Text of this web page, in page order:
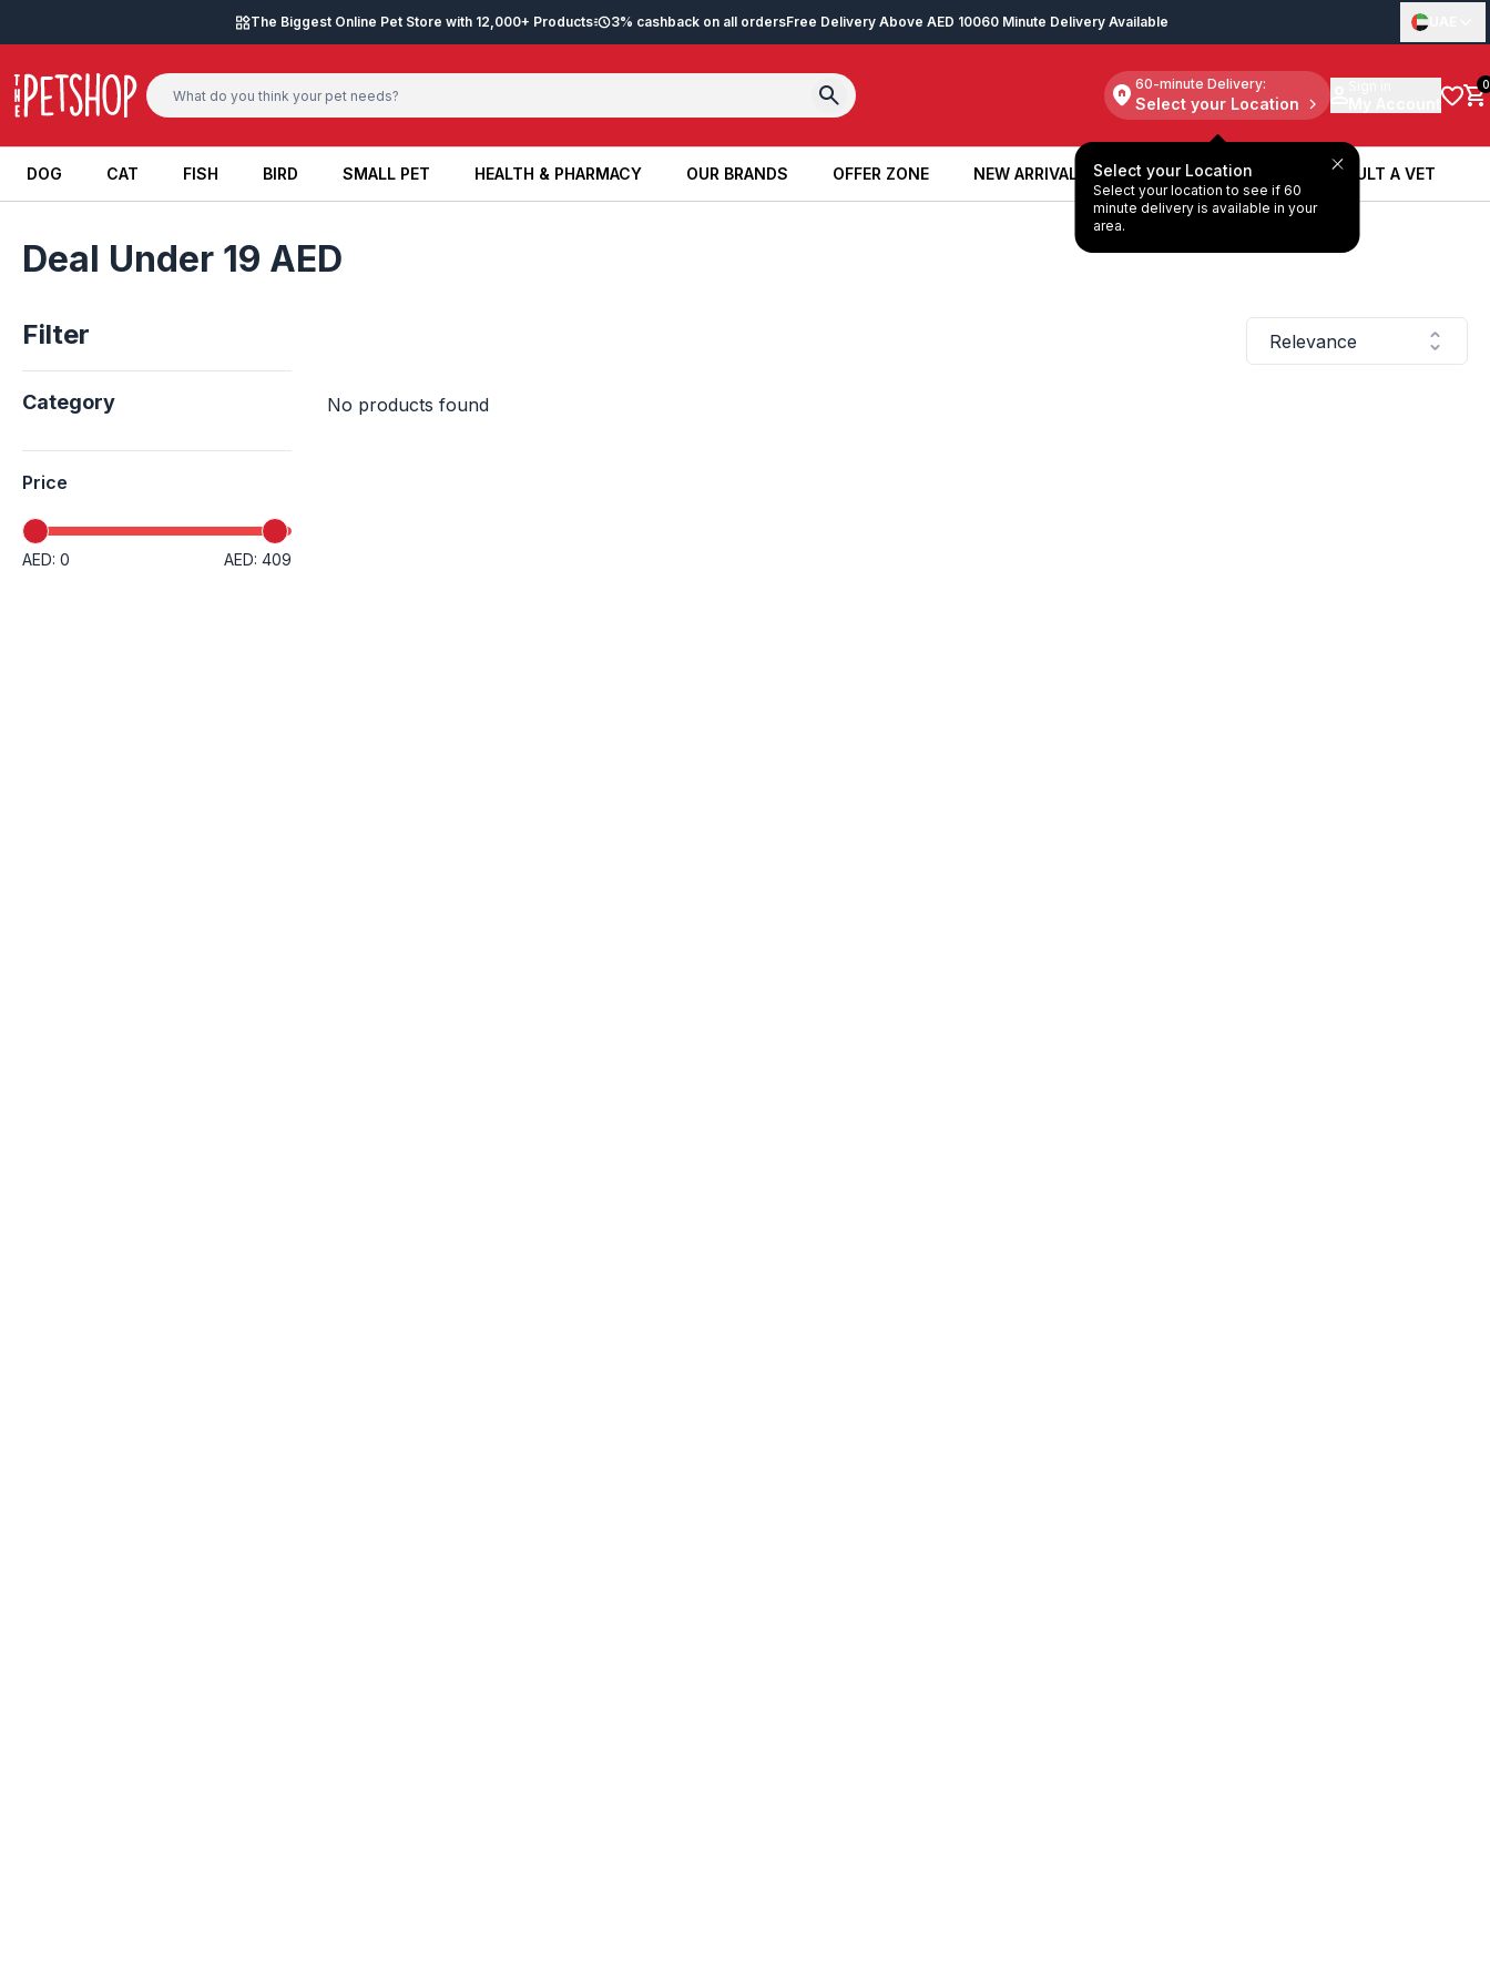
The Biggest Online Pet Store with 12,000+ Products 3% cashback on all ordersFree Delivery Above AED 10060 Minute Delivery Available
60-minute Delivery:
Select your Location
Select your Location
Select your location to see if 60
minute delivery is available in your
area.
0
DOG
DOG
CAT
CAT
FISH
FISH
BIRD
BIRD
SMALL PET
SMALL PET
HEALTH & PHARMACY
HEALTH & PHARMACY
OUR BRANDS
OUR BRANDS
OFFER ZONE
OFFER ZONE
NEW ARRIVALS
NEW ARRIVALS
BOOK A SERVICE
BOOK A SERVICE
CONSULT A VET
CONSULT A VET
Deal Under 19 AED
Filter
Category
Price
AED: 0 AED: 409
Relevance
No products found